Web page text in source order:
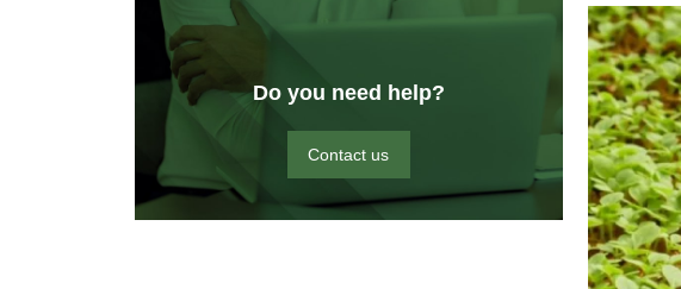
Do you need help?
Contact us